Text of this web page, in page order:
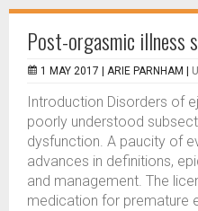
Post-orgasmic illness
1 MAY 2017 | ARIE PARNHAM
Introduction Disorders of
poorly understood
dysfunction. A paucity of
advances in definitions,
and management. The
medication for premature